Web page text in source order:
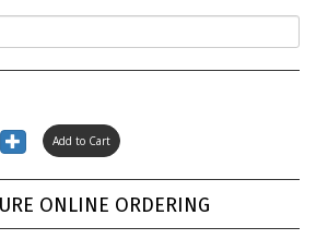
ONLINE ORDERING